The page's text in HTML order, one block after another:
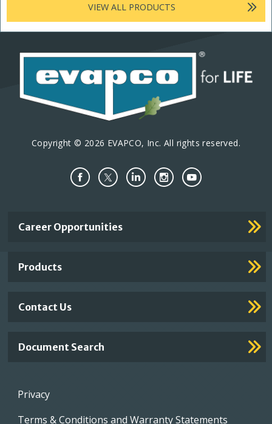
VIEW ALL PRODUCTS
Copyright © 2026 EVAPCO, Inc. All rights reserved.
Important
Career Opportunities
Products
Contact Us
Document Search
Footer
Privacy
Terms & Conditions and Warranty Statements